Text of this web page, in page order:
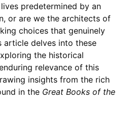
predetermined by an
or are we the architects of
choices that genuinely
article delves into these
the historical
relevance of this
insights from the rich
in the Great Books of the